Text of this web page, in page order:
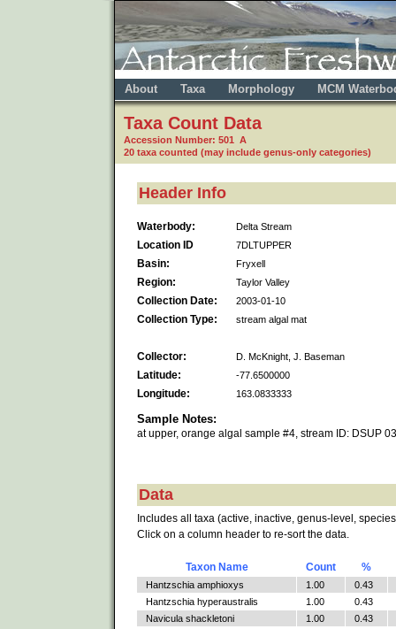
About Taxa Morphology MCM
Taxa Count Data
Accession Number: 501 A
20 taxa counted (may include genus-only categories)
Header Info
Waterbody: Delta Stream
Location ID 7DLTUPPER
Basin: Fryxell
Region: Taylor Valley
Collection Date: 2003-01-10
Collection Type: stream algal mat
Collector: D. McKnight, J. Baseman
Latitude: -77.6500000
Longitude: 163.0833333
Sample Notes:
at upper, orange algal sample #4, stream ID: DSUP
Data
Includes all taxa (active, inactive, genus-level,
Click on a column header to re-sort the data.
Taxon Name Count %
Hantzschia amphioxys 1.00
0.43
Hantzschia hyperaustralis
1.00
0.43
Navicula shackletoni
1.00
0.43